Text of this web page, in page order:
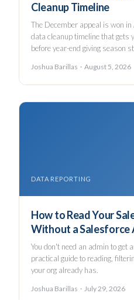
Cleanup Timeline
The December appeal is won
data cleanup timeline that gets
before year-end giving season
Joshua Barillas · August 5, 2026
DATA REPORTING
How to Read Your
Without a Salesforce
You don't need an admin to get
practical guide to reading,
your org already has.
Joshua Barillas · July 29, 2026